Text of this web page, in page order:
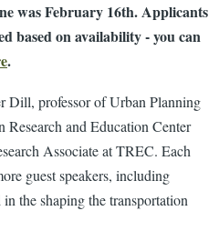
was February 16th. Applicants
based on availability - you can
.
Dill, professor of Urban Planning
and Education Center
Associate at TREC. Each
guest speakers, including
the shaping the transportation